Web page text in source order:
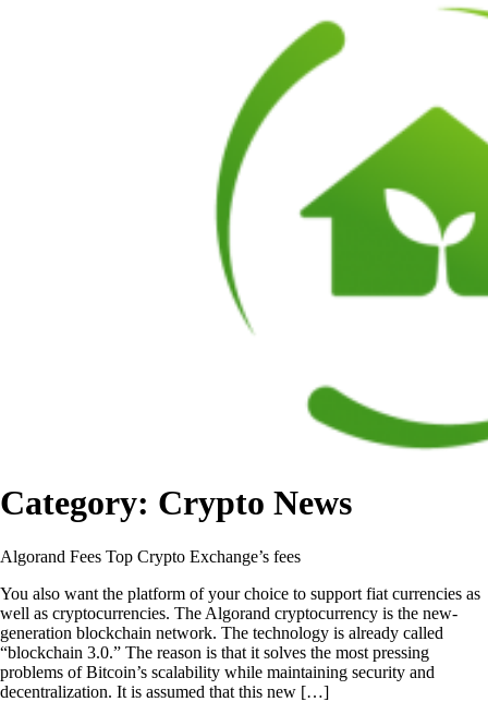
Category: Crypto News
Algorand Fees Top Crypto Exchange’s fees
You also want the platform of your choice to support fiat currencies as
well as cryptocurrencies. The Algorand cryptocurrency is the new-
generation blockchain network. The technology is already called
“blockchain 3.0.” The reason is that it solves the most pressing
problems of Bitcoin’s scalability while maintaining security and
decentralization. It is assumed that this new […]